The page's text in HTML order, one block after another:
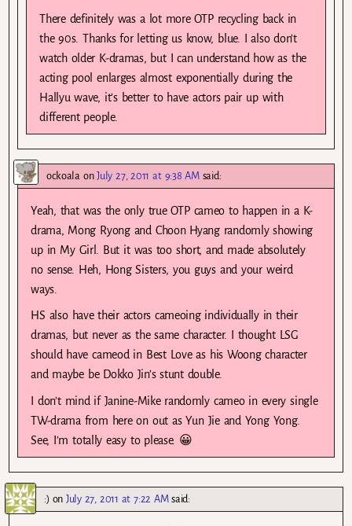
There definitely was a lot more OTP recycling back in
the 90s. Thanks for letting us know, blue. I also don’t
watch older K-dramas, but I can understand how as the
acting pool enlarges almost exponentially during the
Hallyu wave, it’s better to have actors pair up with
different people.
ockoalaonJuly 27, 2011 at 9:38 AM said:
Yeah, that was the only true OTP cameo to happen in a K-
drama, Mong Ryong and Choon Hyang randomly showing
up in My Girl. But it was too short, and made absolutely
no sense. Heh, Hong Sisters, you guys and your weird
ways.
HS also have their actors cameoing individually in their
dramas, but never as the same character. I thought LSG
should have cameod in Best Love as his Woong character
and maybe be Dokko Jin’s stunt double.
I don’t mind if Janine-Mike randomly cameo in every single
TW-drama from here on out as Yun Jie and Yong Yong.
See, I’m totally easy to please. 😀
:) on July 27, 2011 at 7:22 AM said: